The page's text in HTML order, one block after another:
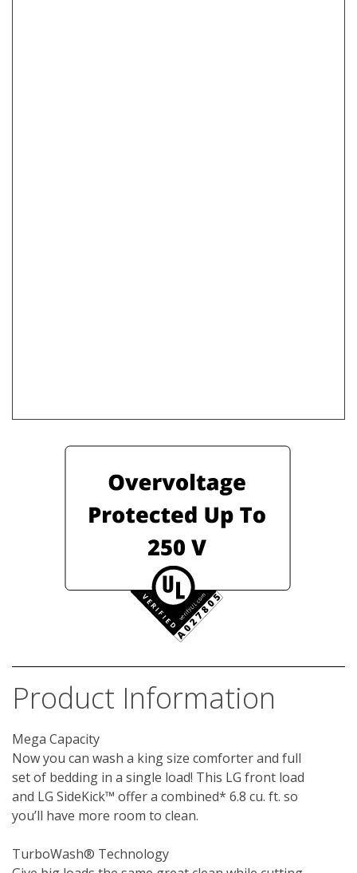
Product Information
Mega Capacity
Now you can wash a king size comforter and full
set of bedding in a single load! This LG front load
and LG SideKick™ offer a combined* 6.8 cu. ft. so
you’ll have more room to clean.
TurboWash® Technology